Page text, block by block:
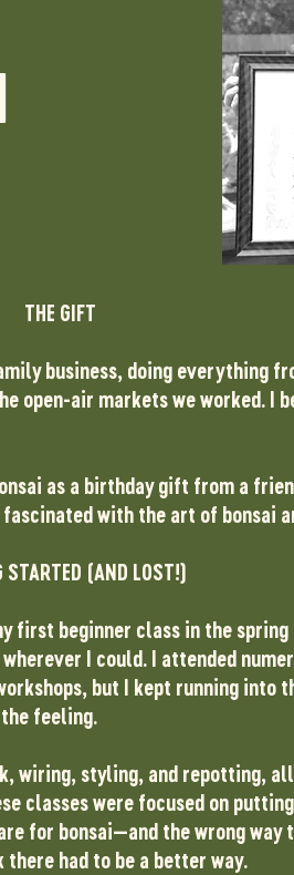
THE GIFT
business, doing everything
open-air markets we worked. I
as a birthday gift from a
with the art of bonsai
STARTED (AND LOST!)
first beginner class in the
I could. I attended
but I kept running into
feeling.
wiring, styling, and repotting,
classes were focused on
for bonsai—and the wrong way
there had to be a better way.